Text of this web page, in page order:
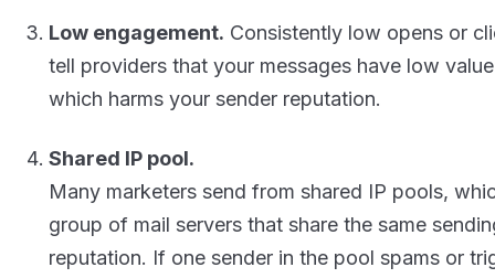
Low engagement. Consistently low opens or
tell providers that your messages have low
which harms your sender reputation.
Shared IP pool.
Many marketers send from shared IP pools,
group of mail servers that share the same
reputation. If one sender in the pool spams or